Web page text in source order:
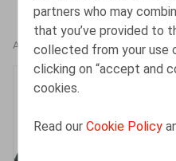
partners who may
that you’ve provided to
collected from your use
clicking on “accept and
cookies.
Read ourCookie Policy
AUTHORS